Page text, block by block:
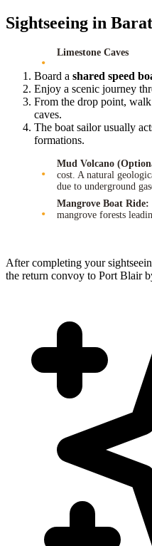
Sightseeing in
Limestone Caves
Board a shared speed
Enjoy a scenic journey
From the drop point,
caves.
The boat sailor usually
formations.
Mud Volcano
cost. A natural
due to underground
Mangrove Boat Ride:
mangrove forests
After completing your
the return convoy to Port Blair